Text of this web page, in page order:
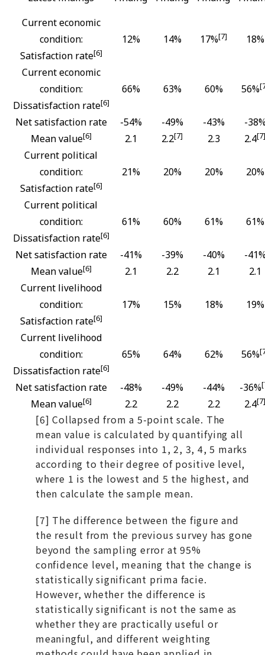
Current economic
condition:
Satisfaction rate[6]
12% 14% 17%[7] 18%
Current economic
condition:
Dissatisfaction rate[6]
66% 63% 60% 56%
Net satisfaction rate -54% -49% -43%
-
Mean value[6] 2.1 2.2[7] 2.3 2.4[7]
Current political
condition:
Satisfaction rate[6]
21% 20% 20% 20%
Current political
condition:
Dissatisfaction rate[6]
61% 60% 61% 61%
Net satisfaction rate -41% -39% -40%
-
Mean value[6] 2.1 2.2 2.1
2.1
Current livelihood
condition:
Satisfaction rate[6]
17% 15% 18% 19%
Current livelihood
condition:
Dissatisfaction rate[6]
65% 64% 62% 56%
Net satisfaction rate -48% -49% -44% -36%
Mean value[6] 2.2 2.2 2.2 2.4[7]
[6] Collapsed from a 5-point scale. The
mean value is calculated by quantifying all
individual responses into 1, 2, 3, 4, 5 marks
according to their degree of positive level,
where 1 is the lowest and 5 the highest, and
then calculate the sample mean.
[7] The difference between the figure and
the result from the previous survey has gone
beyond the sampling error at 95%
confidence level, meaning that the change is
statistically significant prima facie.
However, whether the difference is
statistically significant is not the same as
whether they are practically useful or
meaningful, and different weighting